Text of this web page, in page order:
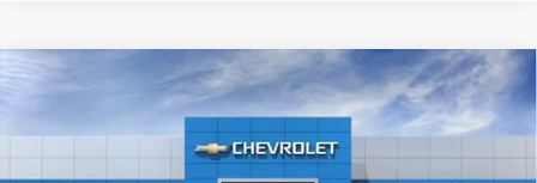
2026 Chevrolet Silverado 1500RST
1GCPKWEK5TZ395816 Stock:395816Model:
In Stock Ext. Int.
$48,530
MITCH HALL PRICE
Compare Vehicle